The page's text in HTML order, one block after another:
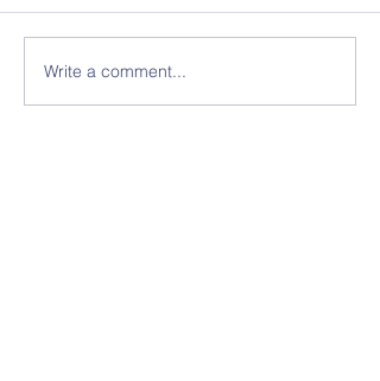
Focus
Magazine -
Write a comment...